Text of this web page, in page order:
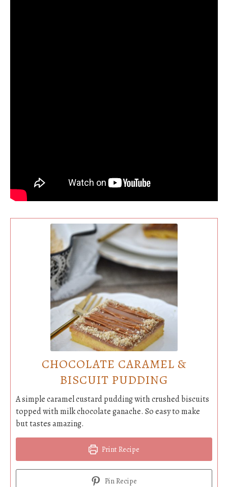
CHOCOLATE CARAMEL &
BISCUIT PUDDING
A simple caramel custard pudding with crushed biscuits
topped with milk chocolate ganache. So easy to make
but tastes amazing.
Print Recipe
Pin Recipe